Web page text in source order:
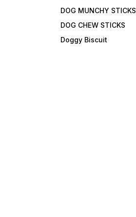
DOG MUNCHY STICKS
DOG CHEW STICKS
Doggy Biscuit